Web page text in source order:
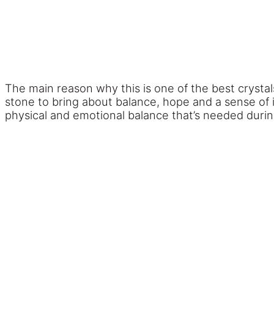
The main reason why this is one of the best
stone to bring about balance, hope and a sense
physical and emotional balance that’s needed